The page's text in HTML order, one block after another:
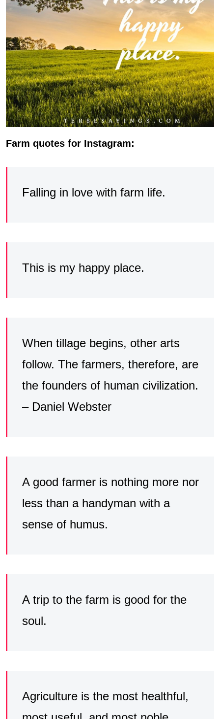
Farm quotes for Instagram:
Falling in love with farm life.
This is my happy place.
When tillage begins, other arts
follow. The farmers, therefore, are
the founders of human civilization.
– Daniel Webster
A good farmer is nothing more nor
less than a handyman with a
sense of humus.
A trip to the farm is good for the
soul.
Agriculture is the most healthful,